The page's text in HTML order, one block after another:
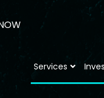
Services